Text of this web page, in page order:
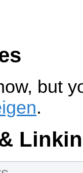
but
.